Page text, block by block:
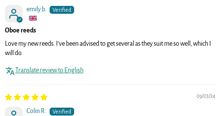
emily b.
Oboe reeds
Love my new reeds. I’ve been advised to get several as they suit me so well, which I
will do.
Translate review to English
09/03/24
Colin R.